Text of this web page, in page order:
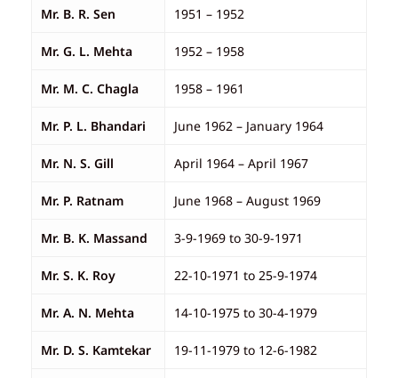
Mr. B. R. Sen 1951 – 1952
Mr. G. L. Mehta 1952 – 1958
Mr. M. C. Chagla 1958 – 1961
Mr. P. L. Bhandari June 1962 – January 1964
Mr. N. S. Gill April 1964 – April 1967
Mr. P. Ratnam June 1968 – August 1969
Mr. B. K. Massand 3-9-1969 to 30-9-1971
Mr. S. K. Roy 22-10-1971 to 25-9-1974
Mr. A. N. Mehta 14-10-1975 to 30-4-1979
Mr. D. S. Kamtekar 19-11-1979 to 12-6-1982